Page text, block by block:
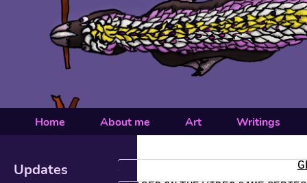
Home About me Art Writings
Updates